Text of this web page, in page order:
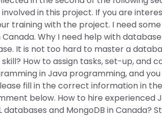
in this project. If you are
training with the project. I need
Why I need help with
It is not too hard to master a
How to assign tasks, set-up, and
in Java programming, and
fill in the correct information in
below. How to hire experienced
databases and MongoDB in Canada?